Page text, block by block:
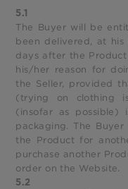
5.1
The Buyer will be
been delivered, at
days after the
his/her reason for
the Seller, provided
(trying on clothing
(insofar as possible)
packaging. The
the Product for
purchase another
order on the Website.
5.2